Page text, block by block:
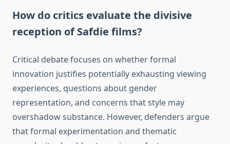
How do critics evaluate the divisive
reception of Safdie films?
Critical debate focuses on whether formal
innovation justifies potentially exhausting viewing
experiences, questions about gender
representation, and concerns that style may
overshadow substance. However, defenders argue
that formal experimentation and thematic